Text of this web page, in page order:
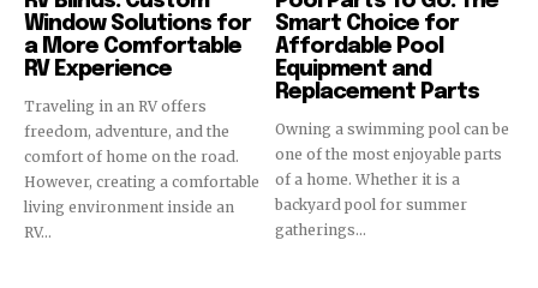
Window Solutions for
a More Comfortable
RV Experience
Traveling in an RV offers
freedom, adventure, and the
comfort of home on the road.
However, creating a comfortable
living environment inside an
RV...
Smart Choice for
Affordable Pool
Equipment and
Replacement Parts
Owning a swimming pool can be
one of the most enjoyable parts
of a home. Whether it is a
backyard pool for summer
gatherings...